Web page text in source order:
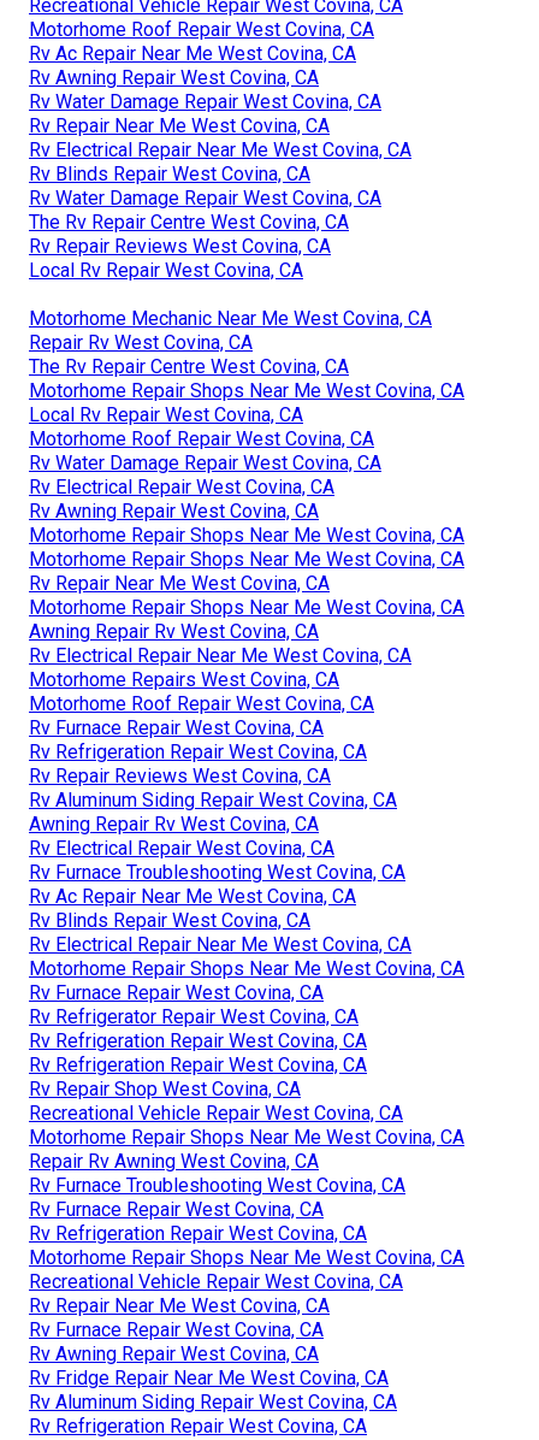
Recreational Vehicle Repair West Covina, CA
Motorhome Roof Repair West Covina, CA
Rv Ac Repair Near Me West Covina, CA
Rv Awning Repair West Covina, CA
Rv Water Damage Repair West Covina, CA
Rv Repair Near Me West Covina, CA
Rv Electrical Repair Near Me West Covina, CA
Rv Blinds Repair West Covina, CA
Rv Water Damage Repair West Covina, CA
The Rv Repair Centre West Covina, CA
Rv Repair Reviews West Covina, CA
Local Rv Repair West Covina, CA
Motorhome Mechanic Near Me West Covina, CA
Repair Rv West Covina, CA
The Rv Repair Centre West Covina, CA
Motorhome Repair Shops Near Me West Covina, CA
Local Rv Repair West Covina, CA
Motorhome Roof Repair West Covina, CA
Rv Water Damage Repair West Covina, CA
Rv Electrical Repair West Covina, CA
Rv Awning Repair West Covina, CA
Motorhome Repair Shops Near Me West Covina, CA
Motorhome Repair Shops Near Me West Covina, CA
Rv Repair Near Me West Covina, CA
Motorhome Repair Shops Near Me West Covina, CA
Awning Repair Rv West Covina, CA
Rv Electrical Repair Near Me West Covina, CA
Motorhome Repairs West Covina, CA
Motorhome Roof Repair West Covina, CA
Rv Furnace Repair West Covina, CA
Rv Refrigeration Repair West Covina, CA
Rv Repair Reviews West Covina, CA
Rv Aluminum Siding Repair West Covina, CA
Awning Repair Rv West Covina, CA
Rv Electrical Repair West Covina, CA
Rv Furnace Troubleshooting West Covina, CA
Rv Ac Repair Near Me West Covina, CA
Rv Blinds Repair West Covina, CA
Rv Electrical Repair Near Me West Covina, CA
Motorhome Repair Shops Near Me West Covina, CA
Rv Furnace Repair West Covina, CA
Rv Refrigerator Repair West Covina, CA
Rv Refrigeration Repair West Covina, CA
Rv Refrigeration Repair West Covina, CA
Rv Repair Shop West Covina, CA
Recreational Vehicle Repair West Covina, CA
Motorhome Repair Shops Near Me West Covina, CA
Repair Rv Awning West Covina, CA
Rv Furnace Troubleshooting West Covina, CA
Rv Furnace Repair West Covina, CA
Rv Refrigeration Repair West Covina, CA
Motorhome Repair Shops Near Me West Covina, CA
Recreational Vehicle Repair West Covina, CA
Rv Repair Near Me West Covina, CA
Rv Furnace Repair West Covina, CA
Rv Awning Repair West Covina, CA
Rv Fridge Repair Near Me West Covina, CA
Rv Aluminum Siding Repair West Covina, CA
Rv Refrigeration Repair West Covina, CA